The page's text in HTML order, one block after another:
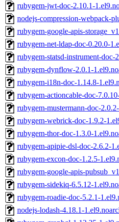
rubygem-jwt-doc-2.10.1-
nodejs-compression-webpack-
rubygem-google-apis-
rubygem-net-ldap-doc-0.20.0-
rubygem-statsd-instrument-doc-
rubygem-dynflow-2.0.1-
rubygem-i18n-doc-1.14.8-
rubygem-actioncable-doc-
rubygem-mustermann-doc-
rubygem-webrick-doc-1.9.2-
rubygem-thor-doc-1.3.0-
rubygem-apipie-dsl-doc-2.6.2-
rubygem-excon-doc-1.2.5-
rubygem-google-apis-
rubygem-sidekiq-6.5.12-
rubygem-roadie-doc-5.2.1-
nodejs-lodash-4.18.1-